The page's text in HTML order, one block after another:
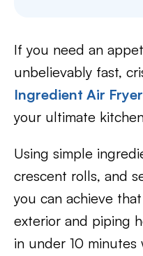
If you need an
unbelievably fast,
Ingredient Air
your ultimate
Using simple
crescent rolls, and
you can achieve
exterior and piping
in under 10